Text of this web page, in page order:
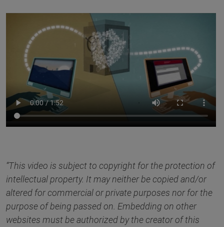
“This video is subject to copyright for the protection of
intellectual property. It may neither be copied and/or
altered for commercial or private purposes nor for the
purpose of being passed on. Embedding on other
websites must be authorized by the creator of this